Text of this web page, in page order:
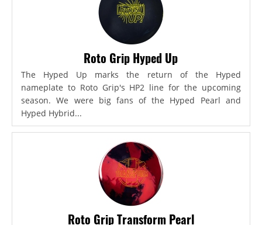
Roto Grip Hyped Up
The Hyped Up marks the return of the Hyped
nameplate to Roto Grip's HP2 line for the upcoming
season. We were big fans of the Hyped Pearl and
Hyped Hybrid...
Roto Grip Transform Pearl